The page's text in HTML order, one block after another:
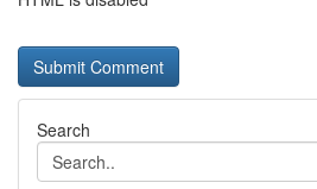
Search